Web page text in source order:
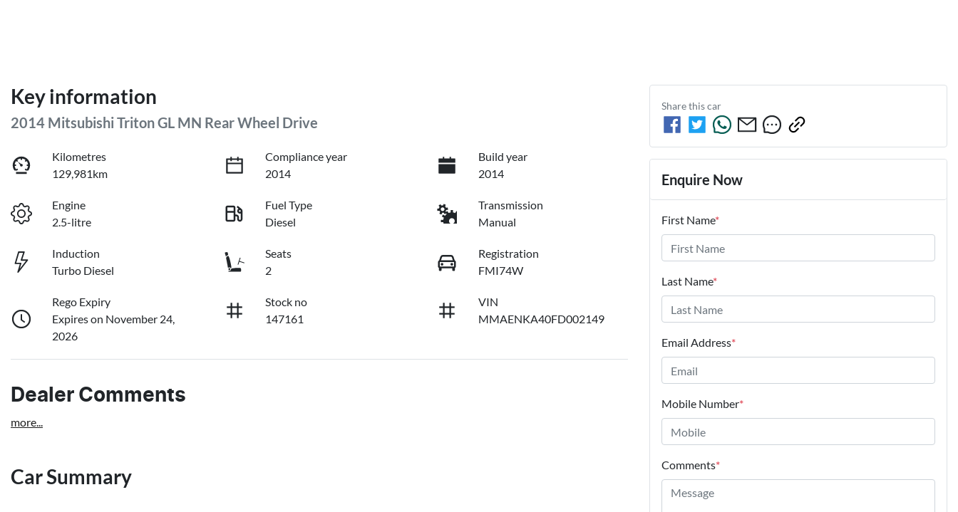
Key information
2014 Mitsubishi Triton GL MN Rear Wheel Drive
Kilometres
129,981km
Compliance year
2014
Build year
2014
Engine
2.5-litre
Fuel Type
Diesel
Transmission
Manual
Induction
Turbo Diesel
Seats
2
Registration
FMI74W
Rego Expiry
Expires on November 24,
2026
Stock no
147161
VIN
MMAENKA40FD002149
Dealer Comments
more...
Car Summary
Share thiscar
Enquire Now
First Name*
Last Name*
Email Address*
Mobile Number*
Comments*